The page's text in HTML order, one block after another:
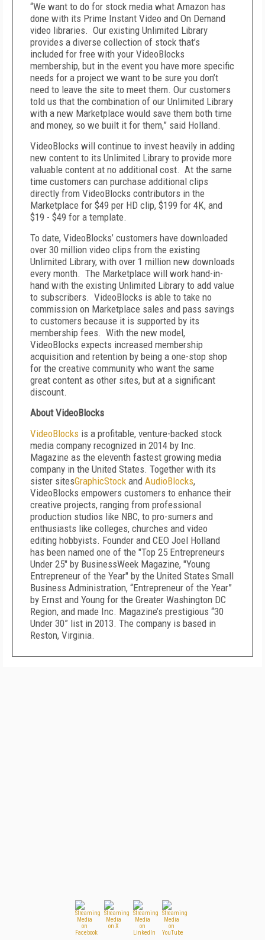
“We want to do for stock media what Amazon has
done with its Prime Instant Video and On Demand
video libraries. Our existing Unlimited Library
provides a diverse collection of stock that’s
included for free with your VideoBlocks
membership, but in the event you have more specific
needs for a project we want to be sure you don’t
need to leave the site to meet them. Our customers
told us that the combination of our Unlimited Library
with a new Marketplace would save them both time
and money, so we built it for them,” said Holland.
VideoBlocks will continue to invest heavily in adding
new content to its Unlimited Library to provide more
valuable content at no additional cost. At the same
time customers can purchase additional clips
directly from VideoBlocks contributors in the
Marketplace for $49 per HD clip, $199 for 4K, and
$19 - $49 for a template.
To date, VideoBlocks’ customers have downloaded
over 30 million video clips from the existing
Unlimited Library, with over 1 million new downloads
every month. The Marketplace will work hand-in-
hand with the existing Unlimited Library to add value
to subscribers. VideoBlocks is able to take no
commission on Marketplace sales and pass savings
to customers because it is supported by its
membership fees. With the new model,
VideoBlocks expects increased membership
acquisition and retention by being a one-stop shop
for the creative community who want the same
great content as other sites, but at a significant
discount.
About VideoBlocks
VideoBlocks is a profitable, venture-backed stock
media company recognized in 2014 by Inc.
Magazine as the eleventh fastest growing media
company in the United States. Together with its
sister sitesGraphicStock and AudioBlocks,
VideoBlocks empowers customers to enhance their
creative projects, ranging from professional
production studios like NBC, to pro-sumers and
enthusiasts like colleges, churches and video
editing hobbyists. Founder and CEO Joel Holland
has been named one of the "Top 25 Entrepreneurs
Under 25" by BusinessWeek Magazine, "Young
Entrepreneur of the Year" by the United States Small
Business Administration, “Entrepreneur of the Year”
by Ernst and Young for the Greater Washington DC
Region, and made Inc. Magazine’s prestigious “30
Under 30” list in 2013. The company is based in
Reston, Virginia.